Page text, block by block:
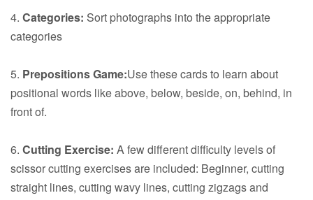
4. Categories: Sort photographs into the appropriate
categories
5. Prepositions Game:Use these cards to learn about
positional words like above, below, beside, on, behind, in
front of.
6. Cutting Exercise: A few different difficulty levels of
scissor cutting exercises are included: Beginner, cutting
straight lines, cutting wavy lines, cutting zigzags and